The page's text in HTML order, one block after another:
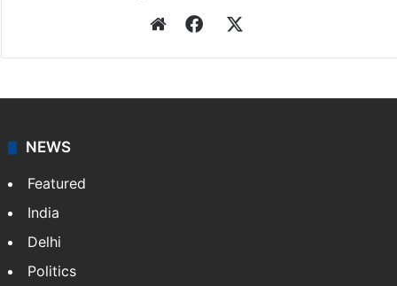
WebsiteFacebook
NEWS
Featured
India
Delhi
Politics